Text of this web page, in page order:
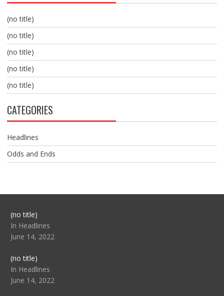
(no title)
(no title)
(no title)
(no title)
(no title)
CATEGORIES
Headlines
Odds and Ends
(no title)Post
104517
In Headlines
June 14, 2022
(no title)Post
104512
In Headlines
June 14, 2022